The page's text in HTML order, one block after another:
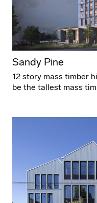
Sandy Pine
12 story mass timber
be the tallest mass